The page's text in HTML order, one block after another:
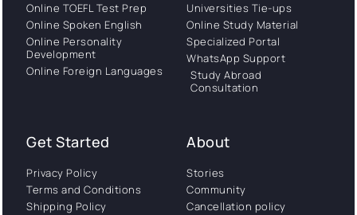
Online TOEFL Test Prep
Online Spoken English
Online Personality
Development
Online Foreign Languages
Universities Tie-ups
Online Study Material
Specialized Portal
WhatsApp Support
Study Abroad
Consultation
Get Started
Privacy Policy
Terms and Conditions
Shipping Policy
About
Stories
Community
Cancellation policy